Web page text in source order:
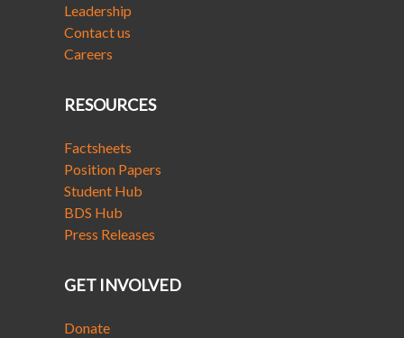
Leadership
Contact us
Careers
RESOURCES
Factsheets
Position Papers
Student Hub
BDS Hub
Press Releases
GET INVOLVED
Donate